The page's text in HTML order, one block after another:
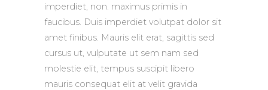
imperdiet, non. maximus primis in
faucibus. Duis imperdiet volutpat dolor sit
amet finibus. Mauris elit erat, sagittis sed
cursus ut, vulputate ut sem nam sed
molestie elit, tempus suscipit libero
mauris consequat elit at velit gravida